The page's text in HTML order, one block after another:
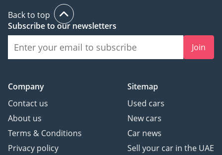
салона
Панорамная крыша
Система «Старт-Стоп»
R 19"
Мы говорим по-русски
Ми розмовляємо
Wir sprechen Deutsch
हम हिंदी बोलते हैं
Back to top
Subscribe to our newsletters
Join
Company
Contact us
About us
Terms & Conditions
Privacy policy
Sitemap
Used cars
New cars
Car news
Sell your car in the UAE